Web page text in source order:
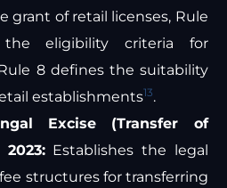
grant of retail licenses, Rule
the eligibility criteria for
8 defines the suitability
establishments13.
Excise (Transfer of
Establishes the legal
structures for transferring